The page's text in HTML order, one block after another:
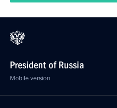
President of Russia
Mobile version